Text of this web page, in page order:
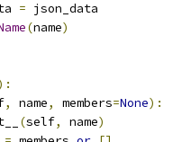
= json_data
(name)
, name, members=None):
(self, name)